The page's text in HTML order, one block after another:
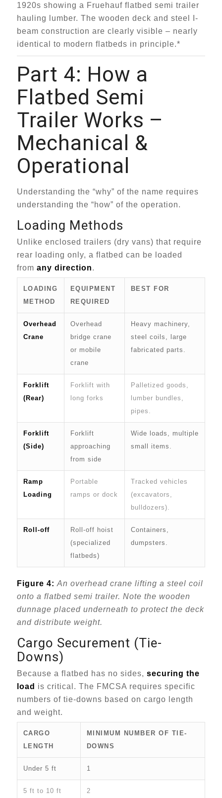
1920s showing a Fruehauf flatbed semi trailer
hauling lumber. The wooden deck and steel I-
beam construction are clearly visible – nearly
identical to modern flatbeds in principle.*
Part 4: How a
Flatbed Semi
Trailer Works –
Mechanical &
Operational
Understanding the “why” of the name requires
understanding the “how” of the operation.
Loading Methods
Unlike enclosed trailers (dry vans) that require
rear loading only, a flatbed can be loaded
from any direction.
LOADING
METHOD
EQUIPMENT
REQUIRED
BEST FOR
Overhead
Crane
Overhead
bridge crane
or mobile
crane
Heavy machinery,
steel coils, large
fabricated parts.
Forklift
(Rear)
Forklift with
long forks
Palletized goods,
lumber bundles,
pipes.
Forklift
(Side)
Forklift
approaching
from side
Wide loads, multiple
small items.
Ramp
Loading
Portable
ramps or dock
Tracked vehicles
(excavators,
bulldozers).
Roll-off
Roll-off hoist
(specialized
flatbeds)
Containers,
dumpsters.
Figure 4: An overhead crane lifting a steel coil
onto a flatbed semi trailer. Note the wooden
dunnage placed underneath to protect the deck
and distribute weight.
Cargo Securement (Tie-
Downs)
Because a flatbed has no sides, securing the
load is critical. The FMCSA requires specific
numbers of tie-downs based on cargo length
and weight.
CARGO
LENGTH
MINIMUM NUMBER OF TIE-
DOWNS
Under 5 ft 1
5 ft to 10 ft 2